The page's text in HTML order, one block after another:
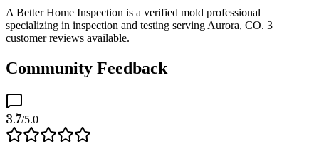
A Better Home Inspection is a verified mold professional
specializing in inspection and testing serving Aurora, CO. 3
customer reviews available.
Community Feedback
3.7/5.0